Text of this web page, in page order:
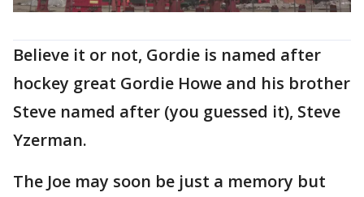
Believe it or not, Gordie is named after
hockey great Gordie Howe and his brother
Steve named after (you guessed it), Steve
Yzerman.
The Joe may soon be just a memory but